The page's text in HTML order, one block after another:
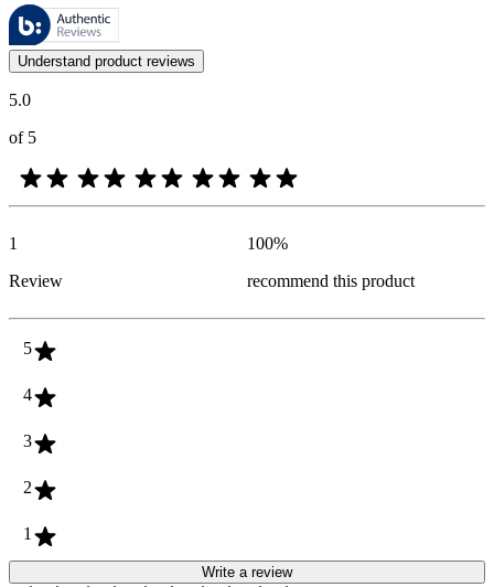
These reviews are managed by Bazaarvoice and comply with the
Customer opinions in the form of product and star ratings are useful
Understand product reviews
5.0
of 5
1
Review
100%
recommend this product
5
4
3
2
1
Write a review